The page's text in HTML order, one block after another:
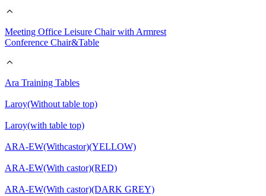
Meeting Office Leisure Chair with Armrest
Conference Chair&Table
Ara Training Tables
Laroy(Without table top)
Laroy(with table top)
ARA-EW(Withcastor)(YELLOW)
ARA-EW(With castor)(RED)
ARA-EW(With castor)(DARK GREY)